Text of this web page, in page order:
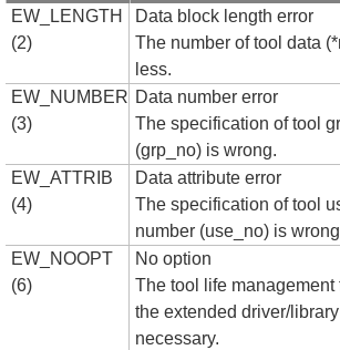
EW_LENGTH
(2)
Data block length error
The number of tool data
less.
EW_NUMBER
(3)
Data number error
The specification of tool
(grp_no) is wrong.
EW_ATTRIB
(4)
Data attribute error
The specification of tool
number (use_no) is
EW_NOOPT
(6)
No option
The tool life management
the extended driver/
necessary.